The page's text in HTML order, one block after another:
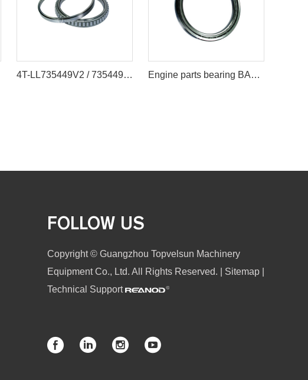
4T-LL735449V2 / 735449 Engine Parts Bearing 177.8 x 215.9 x 20.638 mm Engine parts bearing BA220-6ASA/BA220-6 Iron
FOLLOW US
Copyright © Guangzhou Topvelsun Machinery
Equipment Co., Ltd. All Rights Reserved. | Sitemap
Technical Support